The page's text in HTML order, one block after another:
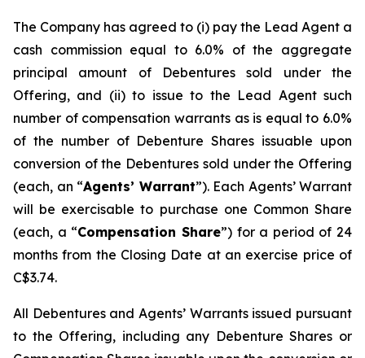
The Company has agreed to (i) pay the Lead Agent a
cash commission equal to 6.0% of the aggregate
principal amount of Debentures sold under the
Offering, and (ii) to issue to the Lead Agent such
number of compensation warrants as is equal to 6.0%
of the number of Debenture Shares issuable upon
conversion of the Debentures sold under the Offering
(each, an “Agents’ Warrant”). Each Agents’ Warrant
will be exercisable to purchase one Common Share
(each, a “Compensation Share”) for a period of 24
months from the Closing Date at an exercise price of
C$3.74.
All Debentures and Agents’ Warrants issued pursuant
to the Offering, including any Debenture Shares or